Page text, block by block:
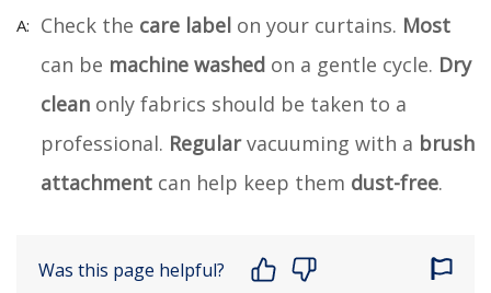
Check the care label on your curtains. Most
can be machine washed on a gentle cycle. Dry
clean only fabrics should be taken to a
professional. Regularvacuuming with a brush
attachment can help keep them dust-free.
Was this page helpful?